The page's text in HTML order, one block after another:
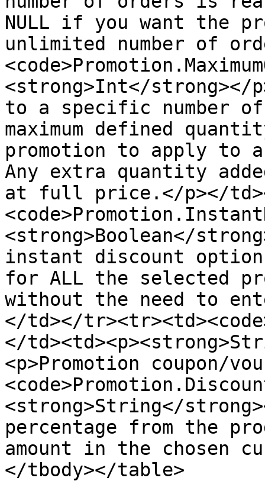
NULL if you want the
unlimited number of
<strong>Int</strong></
to a specific number
maximum defined
promotion to apply to
Any extra quantity
at full price.</p></
<strong>Boolean</
instant discount
for ALL the selected
without the need to
</td></
</
<p>Promotion coupon/
<strong>String</
percentage from the
amount in the chosen
</tbody></table>